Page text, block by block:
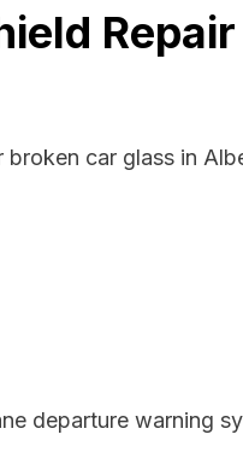
car glass in
departure warning